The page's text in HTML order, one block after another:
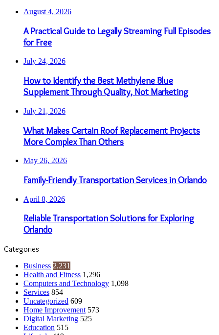
August 4, 2026
A Practical Guide to Legally Streaming Full Episodes
for Free
July 24, 2026
How to Identify the Best Methylene Blue
Supplement Through Quality, Not Marketing
July 21, 2026
What Makes Certain Roof Replacement Projects
More Complex Than Others
May 26, 2026
Family-Friendly Transportation Services in Orlando
April 8, 2026
Reliable Transportation Solutions for Exploring
Orlando
Categories
Business 2,231
Health and Fitness 1,296
Computers and Technology 1,098
Services 854
Uncategorized 609
Home Improvement 573
Digital Marketing 525
Education 515